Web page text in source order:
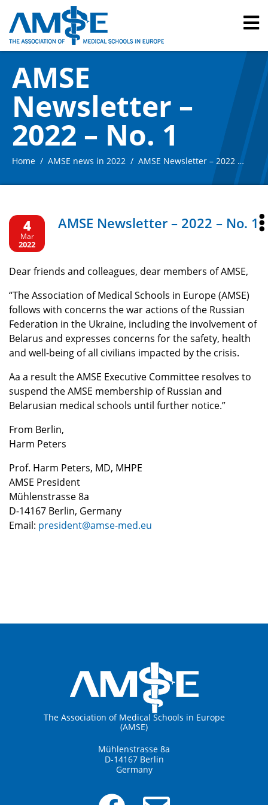
AMSE
Newsletter –
2022 – No. 1
Home AMSE news in 2022 AMSE Newsletter – 2022 – No. 1
4
Mar
2022
AMSE Newsletter – 2022 – No. 1
Dear friends and colleagues, dear members of AMSE,
“The Association of Medical Schools in Europe (AMSE)
follows with concerns the war actions of the Russian
Federation in the Ukraine, including the involvement of
Belarus and expresses concerns for the safety, health
and well-being of all civilians impacted by the crisis.
Aa a result the AMSE Executive Committee resolves to
suspend the AMSE membership of Russian and
Belarusian medical schools until further notice.”
From Berlin,
Harm Peters
Prof. Harm Peters, MD, MHPE
AMSE President
Mühlenstrasse 8a
D-14167 Berlin, Germany
Email: president@amse-med.eu
The Association of Medical Schools in Europe
(AMSE)
Mühlenstrasse 8a
D-14167 Berlin
Germany